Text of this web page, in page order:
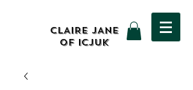
CLAIRE JANE
OF ICJUK